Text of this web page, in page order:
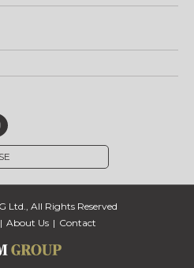
Ltd., All Rights Reserved
About Us Contact